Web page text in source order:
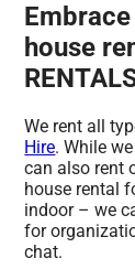
house
We rent all
Hire. While
can also rent
house rental
indoor – we
for
chat.